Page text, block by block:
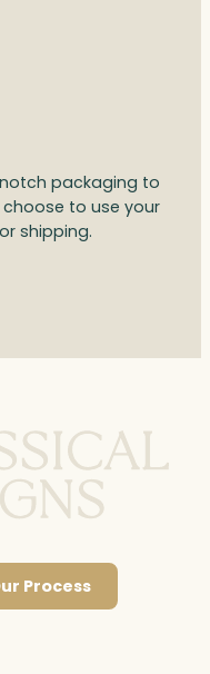
packaging to
to use your
shipping.
Process